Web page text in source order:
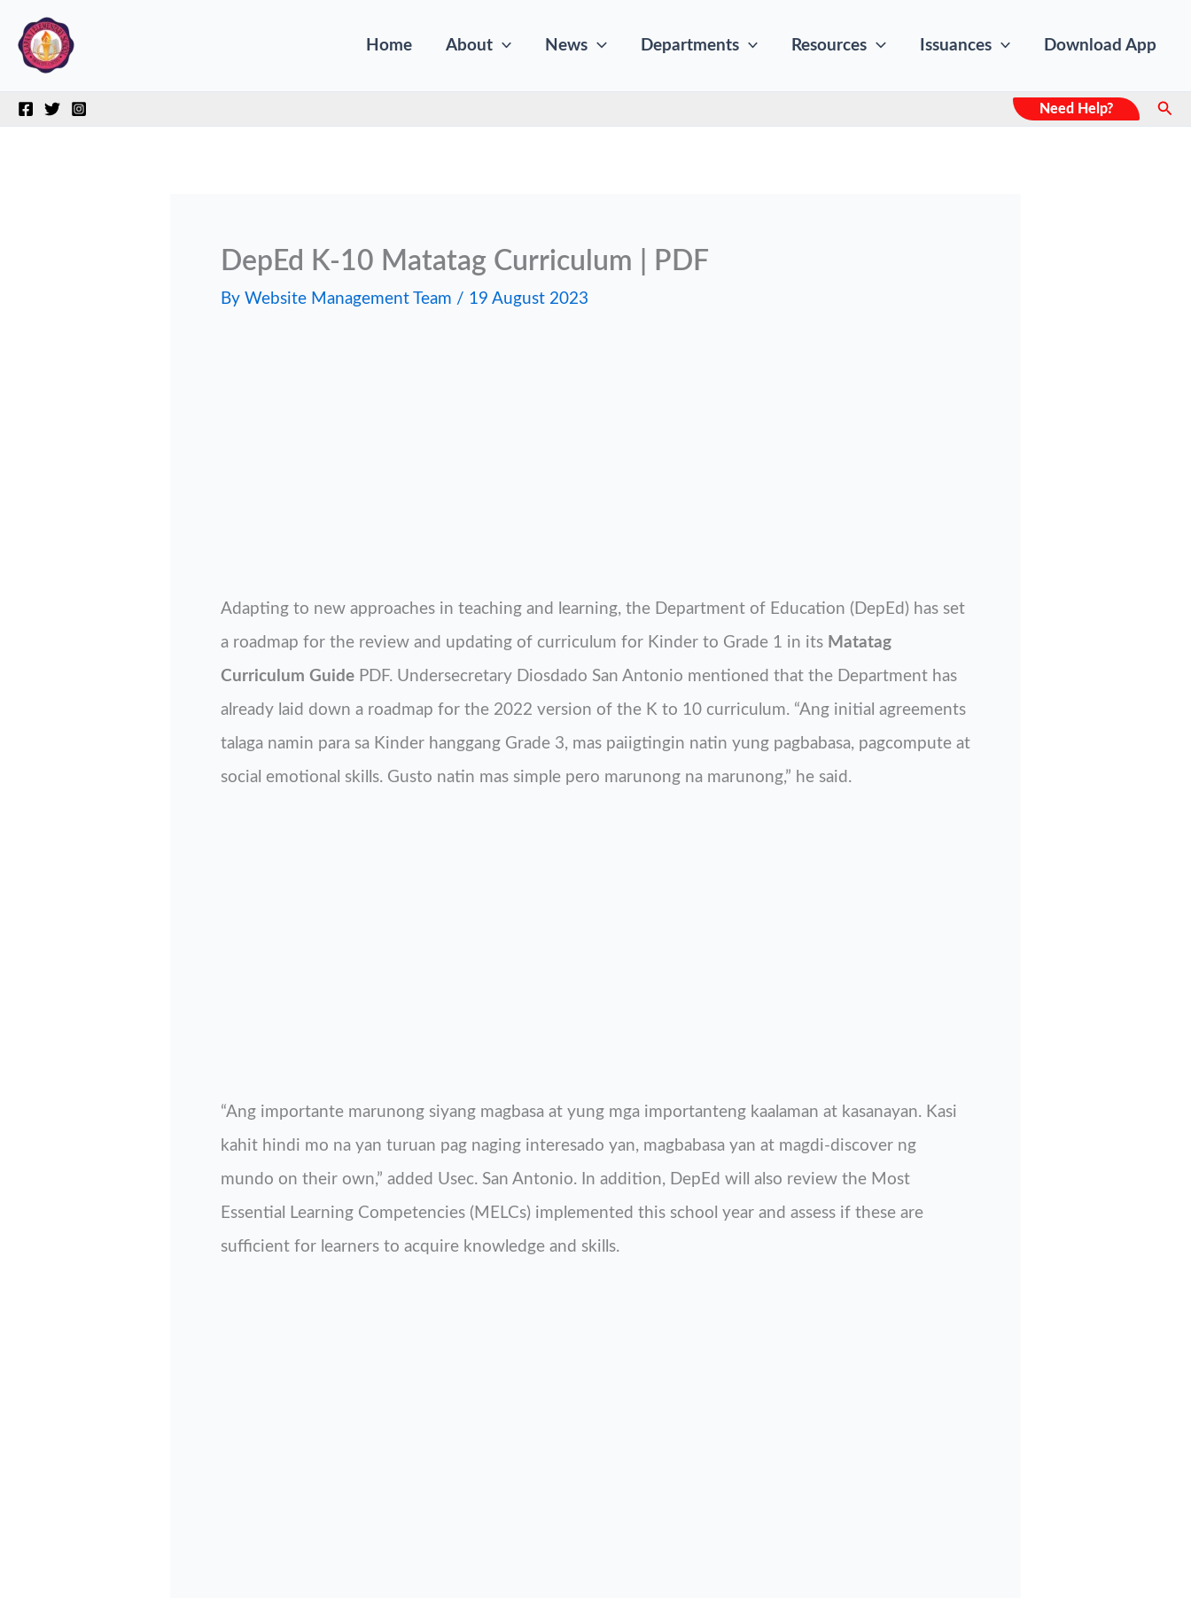
Home About News Departments Resources Issuances Download App
Need Help?
DepEd K-10 Matatag Curriculum | PDF
By Website Management Team / 19 August 2023
Adapting to new approaches in teaching and learning, the Department of Education (DepEd) has set
a roadmap for the review and updating of curriculum for Kinder to Grade 1 in its Matatag
Curriculum Guide PDF. Undersecretary Diosdado San Antonio mentioned that the Department has
already laid down a roadmap for the 2022 version of the K to 10 curriculum. “Ang initial agreements
talaga namin para sa Kinder hanggang Grade 3, mas paiigtingin natin yung pagbabasa, pagcompute at
social emotional skills. Gusto natin mas simple pero marunong na marunong,” he said.
“Ang importante marunong siyang magbasa at yung mga importanteng kaalaman at kasanayan. Kasi
kahit hindi mo na yan turuan pag naging interesado yan, magbabasa yan at magdi-discover ng
mundo on their own,” added Usec. San Antonio. In addition, DepEd will also review the Most
Essential Learning Competencies (MELCs) implemented this school year and assess if these are
sufficient for learners to acquire knowledge and skills.